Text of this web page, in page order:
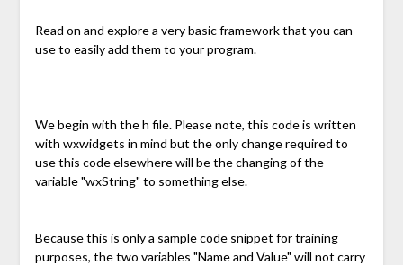
Read on and explore a very basic framework that you can
use to easily add them to your program.
We begin with the h file. Please note, this code is written
with wxwidgets in mind but the only change required to
use this code elsewhere will be the changing of the
variable "wxString" to something else.
Because this is only a sample code snippet for training
purposes, the two variables "Name and Value" will not carry